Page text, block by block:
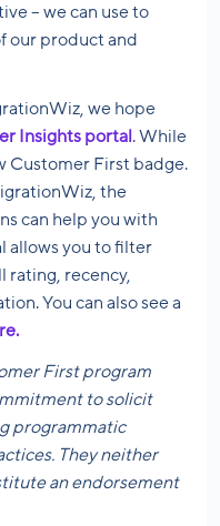
– we can use to
our product and
we hope
Insights portal . While
Customer First badge.
the
can help you with
allows you to filter
rating, recency,
You can also see a
First program
to solicit
programmatic
They neither
an endorsement